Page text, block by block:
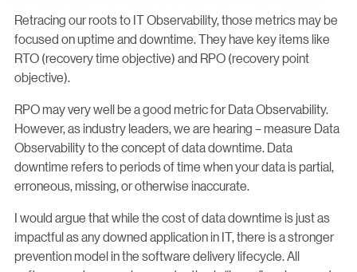
Retracing our roots to IT Observability, those metrics may be
focused on uptime and downtime. They have key items like
RTO (recovery time objective) and RPO (recovery point
objective).
RPO may very well be a good metric for Data Observability.
However, as industry leaders, we are hearing – measure Data
Observability to the concept of data downtime. Data
downtime refers to periods of time when your data is partial,
erroneous, missing, or otherwise inaccurate.
I would argue that while the cost of data downtime is just as
impactful as any downed application in IT, there is a stronger
prevention model in the software delivery lifecycle. All